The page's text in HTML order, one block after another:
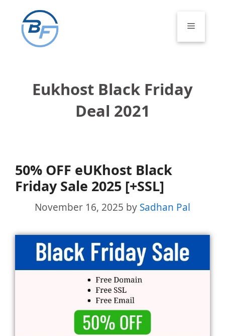
content
Menu
Eukhost Black Friday
Deal 2021
50% OFF eUKhost Black
Friday Sale 2025 [+SSL]
November 16, 2025 by Sadhan Pal